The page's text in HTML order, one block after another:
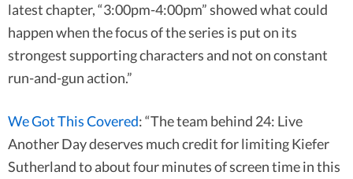
latest chapter, “3:00pm-4:00pm” showed what could
happen when the focus of the series is put on its
strongest supporting characters and not on constant
run-and-gun action.”
We Got This Covered: “The team behind 24: Live
Another Day deserves much credit for limiting Kiefer
Sutherland to about four minutes of screen time in this